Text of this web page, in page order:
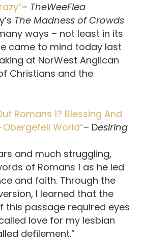
– TheWeeFlea
The Madness of Crowds
ways – not least in its
came to mind today last
at NorWest Anglican
Christians and the
Romans 1? Blessing And
World”– Desiring
and much struggling,
of Romans 1 as he led
and faith. Through the
I learned that the
this passage required eyes
love for my lesbian
defilement.”